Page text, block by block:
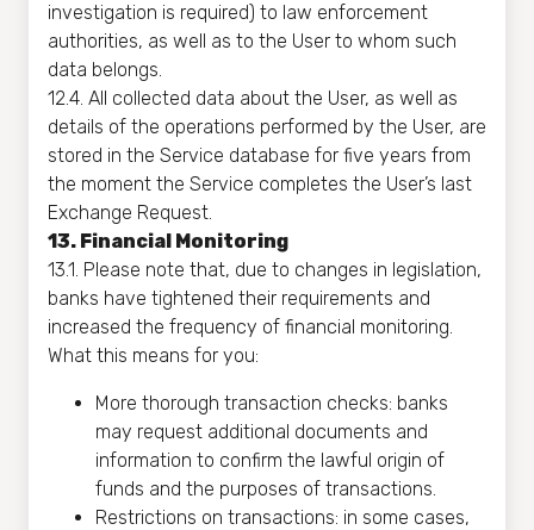
investigation is required) to law enforcement
authorities, as well as to the User to whom such
data belongs.
12.4. All collected data about the User, as well as
details of the operations performed by the User, are
stored in the Service database for five years from
the moment the Service completes the User’s last
Exchange Request.
13. Financial Monitoring
13.1. Please note that, due to changes in legislation,
banks have tightened their requirements and
increased the frequency of financial monitoring.
What this means for you:
More thorough transaction checks: banks
may request additional documents and
information to confirm the lawful origin of
funds and the purposes of transactions.
Restrictions on transactions: in some cases,